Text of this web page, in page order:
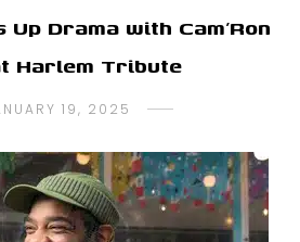
Drama with Cam’Ron
Harlem Tribute
19, 2025